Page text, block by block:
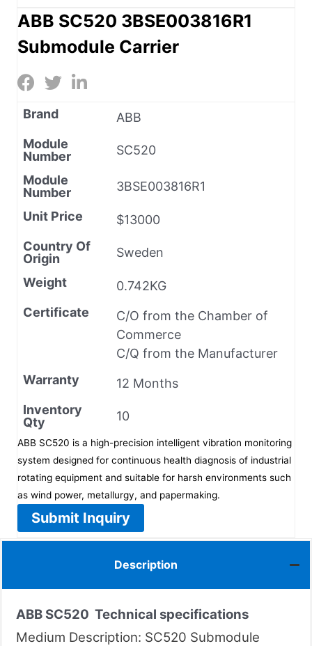
ABB SC520 3BSE003816R1
Submodule Carrier
Brand
ABB
Module
Number
SC520
Module
Number
3BSE003816R1
Unit Price
$13000
Country Of
Origin
Sweden
Weight
0.742KG
Certificate
C/O from the Chamber of
Commerce
C/Q from the Manufacturer
Warranty
12 Months
Inventory
Qty
10
ABB SC520 is a high-precision intelligent vibration monitoring
system designed for continuous health diagnosis of industrial
rotating equipment and suitable for harsh environments such
as wind power, metallurgy, and papermaking.
Submit Inquiry
Description
ABB SC520 Technical specifications
Medium Description: SC520 Submodule